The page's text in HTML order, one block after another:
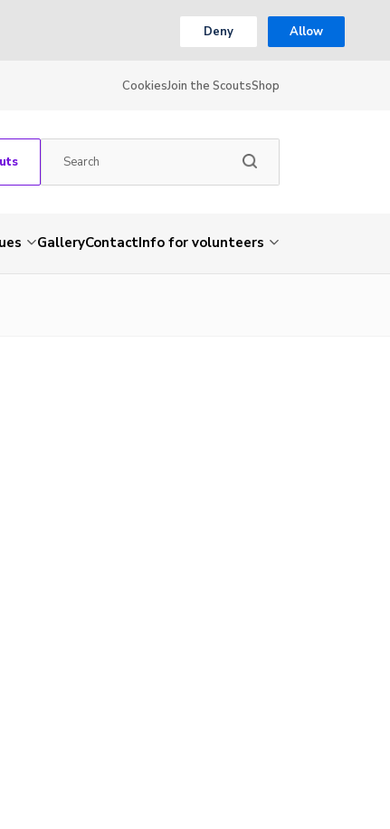
Deny Allow
CookiesJoin the ScoutsShop
GalleryContactInfo for volunteers